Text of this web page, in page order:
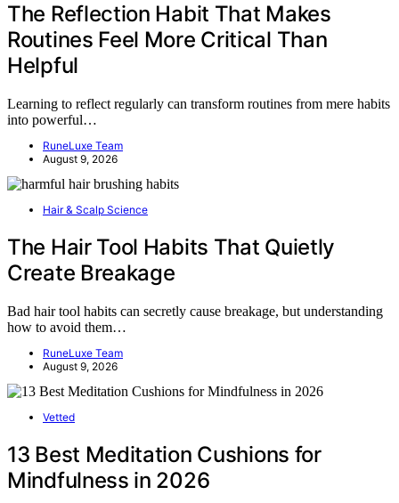
The Reflection Habit That Makes
Routines Feel More Critical Than
Helpful
Learning to reflect regularly can transform routines from mere habits
into powerful…
RuneLuxe Team
August 9, 2026
Hair & Scalp Science
The Hair Tool Habits That Quietly
Create Breakage
Bad hair tool habits can secretly cause breakage, but understanding
how to avoid them…
RuneLuxe Team
August 9, 2026
Vetted
13 Best Meditation Cushions for
Mindfulness in 2026